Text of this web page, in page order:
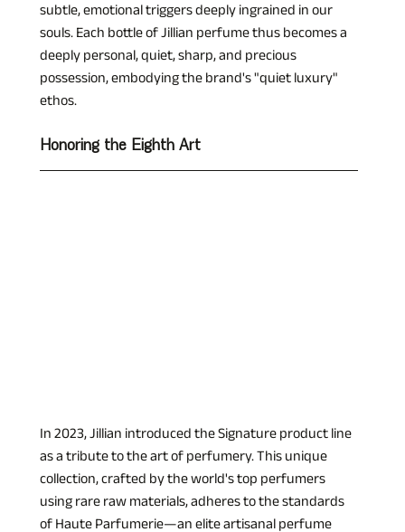
subtle, emotional triggers deeply ingrained in our
souls. Each bottle of Jillian perfume thus becomes a
deeply personal, quiet, sharp, and precious
possession, embodying the brand's "quiet luxury"
ethos.
Honoring the Eighth Art
In 2023, Jillian introduced the Signature product line
as a tribute to the art of perfumery. This unique
collection, crafted by the world's top perfumers
using rare raw materials, adheres to the standards
of Haute Parfumerie—an elite artisanal perfume